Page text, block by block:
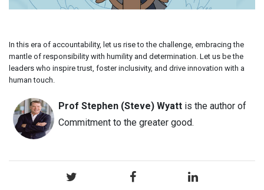
In this era of accountability, let us rise to the challenge, embracing the
mantle of responsibility with humility and determination. Let us be the
leaders who inspire trust, foster inclusivity, and drive innovation with a
human touch.
Prof Stephen (Steve) Wyattis the author of
Commitment to the greater good.